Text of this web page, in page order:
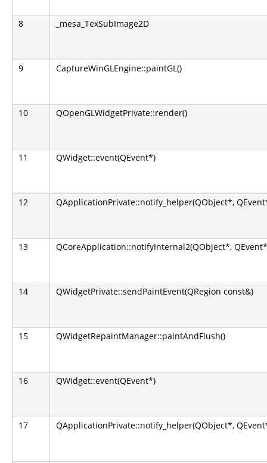
8 _mesa_TexSubImage2D
9 CaptureWinGLEngine::paintGL()
10 QOpenGLWidgetPrivate::render()
11 QWidget::event(QEvent*)
12 QApplicationPrivate::notify_helper(QObject*,
13 QCoreApplication::notifyInternal2(QObject*,
14 QWidgetPrivate::sendPaintEvent(QRegion const&)
15 QWidgetRepaintManager::paintAndFlush()
16 QWidget::event(QEvent*)
17 QApplicationPrivate::notify_helper(QObject*,